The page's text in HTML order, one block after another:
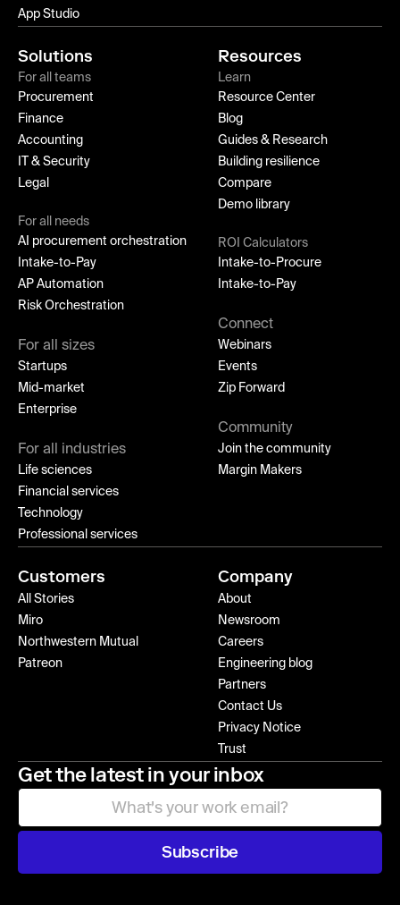
App Studio
Solutions
For all teams
Procurement
Finance
Accounting
IT & Security
Legal
For all needs
AI procurement orchestration
Intake-to-Pay
AP Automation
Risk Orchestration
For all sizes
Startups
Mid-market
Enterprise
For all industries
Life sciences
Financial services
Technology
Professional services
Resources
Learn
Resource Center
Blog
Guides & Research
Building resilience
Compare
Demo library
ROI Calculators
Intake-to-Procure
Intake-to-Pay
Connect
Webinars
Events
Zip Forward
Community
Join the community
Margin Makers
Customers
All Stories
Miro
Northwestern Mutual
Patreon
Company
About
Newsroom
Careers
Engineering blog
Partners
Contact Us
Privacy Notice
Trust
Get the latest in your inbox
Subscribe